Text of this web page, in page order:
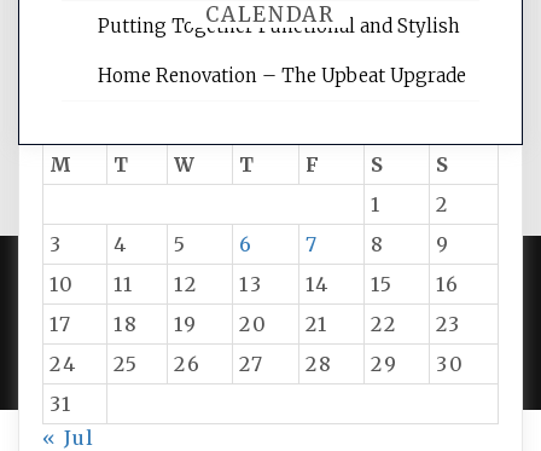
CALENDAR
M
T W T F S
S
1
2
3
4 5 6 7 8
9
10
11 12 13 14 15
16
17
18 19 20 21 22
23
24
25 26 27 28 29
30
31
« Jul
Putting Together Functional and Stylish
Home Renovation – The Upbeat Upgrade
PROUDLY POWERED BY WORDPRESS|DEVELOP BY
AMPLE THEMES.